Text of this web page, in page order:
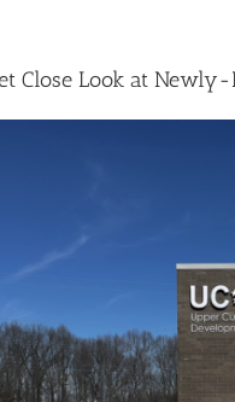
Close Look at